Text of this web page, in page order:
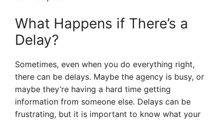
What Happens if There’s a
Delay?
Sometimes, even when you do everything right,
there can be delays. Maybe the agency is busy, or
maybe they’re having a hard time getting
information from someone else. Delays can be
frustrating, but it is important to know what your